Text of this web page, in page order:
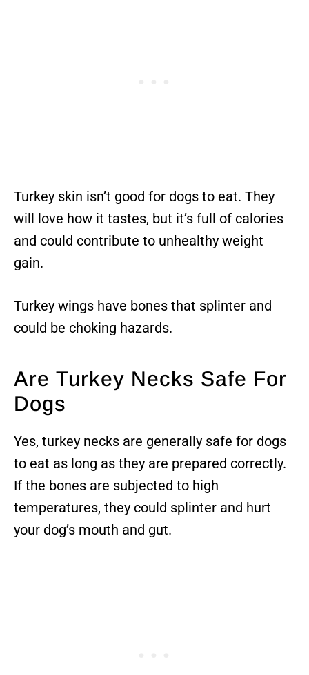
Turkey skin isn’t good for dogs to eat. They
will love how it tastes, but it’s full of calories
and could contribute to unhealthy weight
gain.
Turkey wings have bones that splinter and
could be choking hazards.
Are Turkey Necks Safe For
Dogs
Yes, turkey necks are generally safe for dogs
to eat as long as they are prepared correctly.
If the bones are subjected to high
temperatures, they could splinter and hurt
your dog’s mouth and gut.